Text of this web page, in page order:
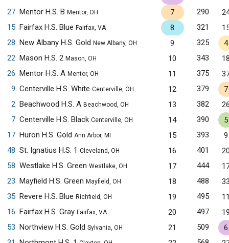
27 Mentor H.S. B Mentor, OH 7 290
15 Fairfax H.S. Blue Fairfax, VA 8 321
28 New Albany H.S. Gold New Albany, OH 9 325
4
22 Mason H.S. 2 Mason, OH 10 343
26 Mentor H.S. A Mentor, OH 11 375
9 Centerville H.S. White Centerville, OH 12 379
7
2 Beachwood H.S. A Beachwood, OH 13 382
7 Centerville H.S. Black Centerville, OH 14 390
5
17 Huron H.S. Gold Ann Arbor, MI 15 393
9
48 St. Ignatius H.S. 1 Cleveland, OH 16 401
58 Westlake H.S. Green Westlake, OH 17 444
23 Mayfield H.S. Green Mayfield, OH 18 488
35 Revere H.S. Blue Richfield, OH 19 495
16 Fairfax H.S. Gray Fairfax, VA 20 497
53 Northview H.S. Gold Sylvania, OH 21 509
6